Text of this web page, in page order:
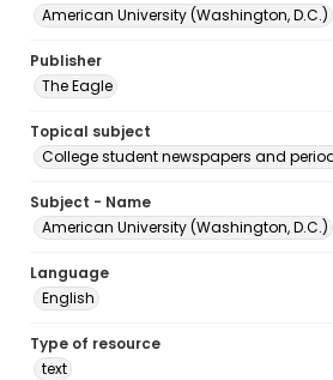
American University (Washington, D.C.)
Publisher
The Eagle
Topical subject
College student newspapers and
Subject - Name
American University (Washington, D.C.)
Language
English
Type of resource
text